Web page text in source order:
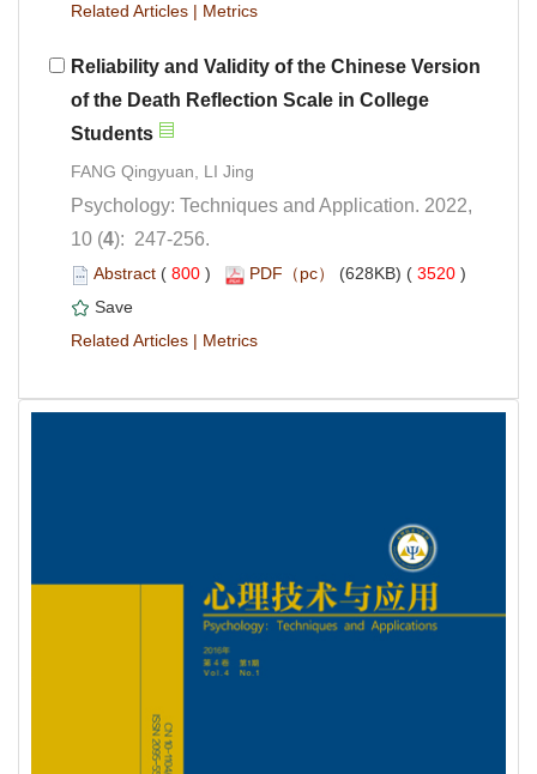
|
Reliability and Validity of the Chinese Version
of the Death Reflection Scale in College
Psychology: Techniques and Application. 2022,
): 247-256.
( ) 3520 )
|